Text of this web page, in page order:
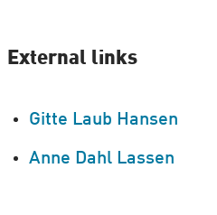
External links
Gitte Laub Hansen
Anne Dahl Lassen